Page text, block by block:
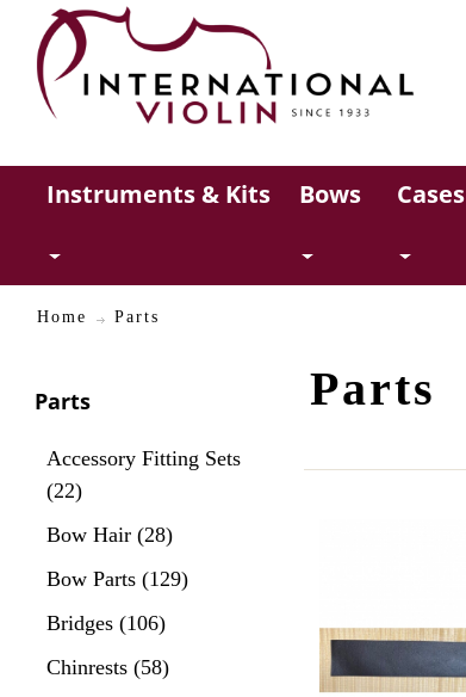
Instruments & Kits Bows Cases
Home Parts
Parts
Accessory Fitting Sets
(22)
Bow Hair (28)
Bow Parts (129)
Bridges (106)
Chinrests (58)
Parts